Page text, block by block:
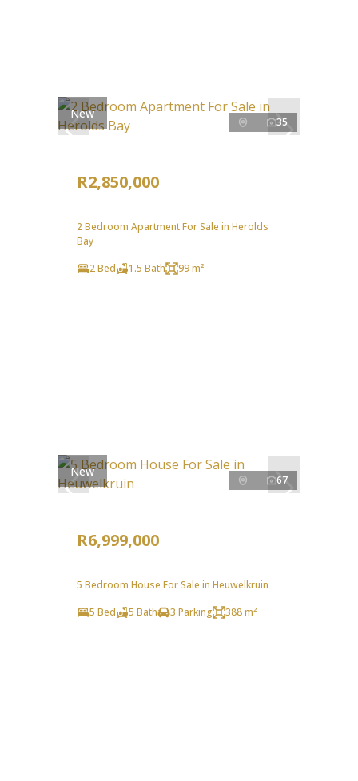
New
35
R2,850,000
2 Bedroom Apartment For Sale in Herolds
Bay
2 Bed
1.5 Bath 99 m²
New
67
R6,999,000
5 Bedroom House For Sale in Heuwelkruin
5 Bed
5 Bath 3 Parking 388 m²